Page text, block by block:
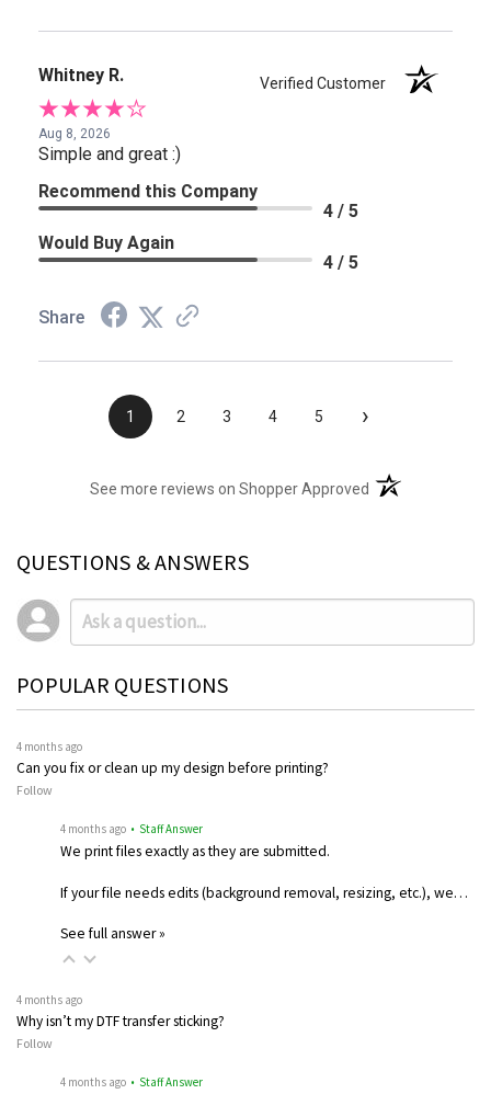
Whitney R. Verified Customer
Aug 8, 2026
Simple and great :)
Recommend this Company
4 / 5
Would Buy Again
4 / 5
Share
1 2 3 4 5 ›
See more reviews on Shopper Approved (opens in a new
QUESTIONS & ANSWERS
POPULAR QUESTIONS
4 months ago
Can you fix or clean up my design before printing?
Follow
4 months ago • Staff Answer
We print files exactly as they are submitted.
If your file needs edits (background removal, resizing, etc.), we…
See full answer »
4 months ago
Why isn’t my DTF transfer sticking?
Follow
4 months ago • Staff Answer